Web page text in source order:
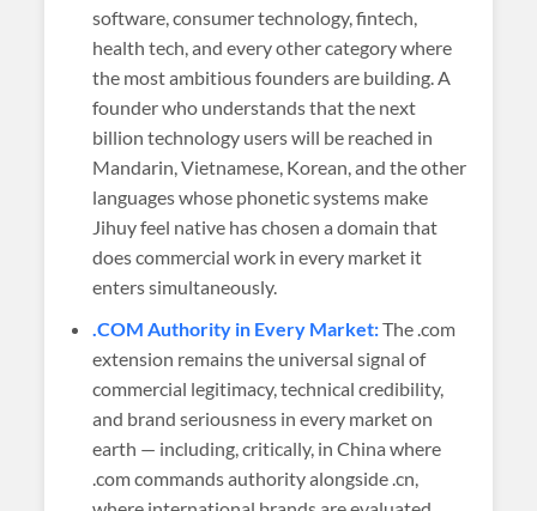
software, consumer technology, fintech,
health tech, and every other category where
the most ambitious founders are building. A
founder who understands that the next
billion technology users will be reached in
Mandarin, Vietnamese, Korean, and the other
languages whose phonetic systems make
Jihuy feel native has chosen a domain that
does commercial work in every market it
enters simultaneously.
.COM Authority in Every Market:The .com
extension remains the universal signal of
commercial legitimacy, technical credibility,
and brand seriousness in every market on
earth — including, critically, in China where
.com commands authority alongside .cn,